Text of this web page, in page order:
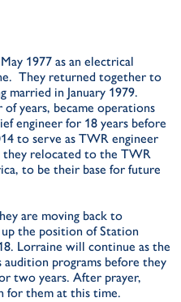
1977 as an electrical
They returned together to
married in January 1979.
years, became operations
engineer for 18 years before
to serve as TWR engineer
relocated to the TWR
to be their base for future
are moving back to
the position of Station
Lorraine will continue as the
programs before they
two years. After prayer,
for them at this time.